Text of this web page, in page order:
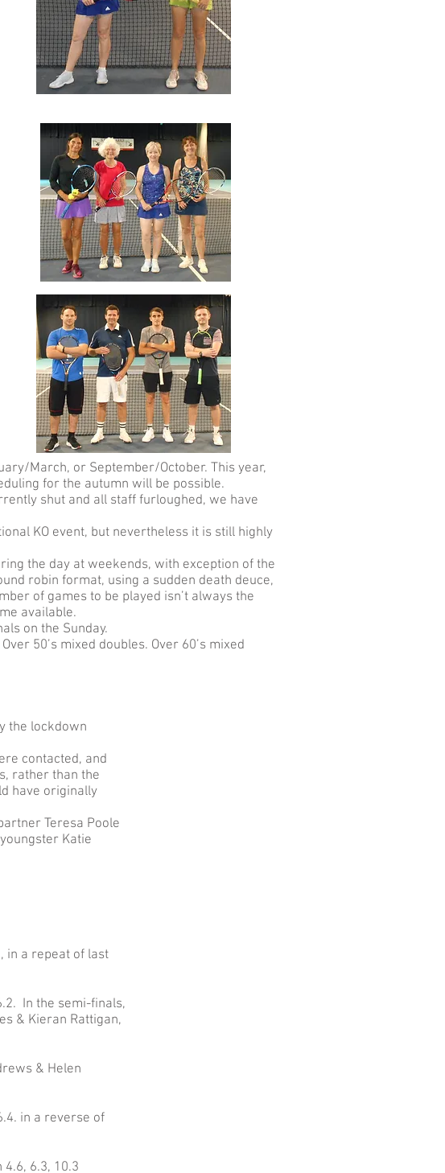
March, or September/October. This year,
for the autumn will be possible.
shut and all staff furloughed, we have
KO event, but nevertheless it is still highly
the day at weekends, with exception of the
robin format, using a sudden death deuce,
of games to be played isn’t always the
available.
on the Sunday.
50’s mixed doubles. Over 60’s mixed
the lockdown
contacted, and
rather than the
have originally
Teresa Poole
Katie
in a repeat of last
In the semi-finals,
& Kieran Rattigan,
& Helen
in a reverse of
6.3, 10.3